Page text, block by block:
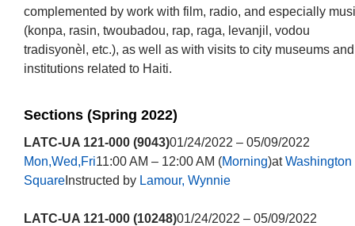
complemented by work with film, radio, and especially
(konpa, rasin, twoubadou, rap, raga, levanjil, vodou
tradisyonèl, etc.), as well as with visits to city museums and
institutions related to Haiti.
Sections (Spring 2022)
LATC-UA 121-000 (9043)01/24/2022 – 05/09/2022
Mon,Wed,Fri11:00 AM – 12:00 AM (Morning)atWashington
SquareInstructed by Lamour, Wynnie
LATC-UA 121-000 (10248)01/24/2022 – 05/09/2022